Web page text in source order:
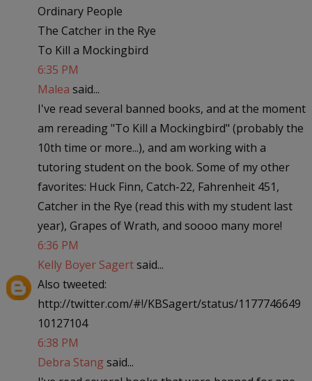
Ordinary People
The Catcher in the Rye
To Kill a Mockingbird
6:35 PM
Malea said...
I've read several banned books, and at the moment
am rereading "To Kill a Mockingbird" (probably the
10th time or more...), and am working with a
tutoring student on the book. Some of my other
favorites: Huck Finn, Catch-22, Fahrenheit 451,
Catcher in the Rye (read this with my student last
year), Grapes of Wrath, and soooo many more!
6:36 PM
Kelly Boyer Sagertsaid...
Also tweeted:
http://twitter.com/#!/KBSagert/status/1177746649
10127104
6:38 PM
Debra Stang said...